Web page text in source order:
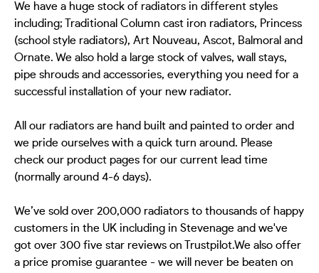
We have a huge stock of radiators in different styles
including; Traditional Column cast iron radiators, Princess
(school style radiators), Art Nouveau, Ascot, Balmoral and
Ornate. We also hold a large stock of valves, wall stays,
pipe shrouds and accessories, everything you need for a
successful installation of your new radiator.
All our radiators are hand built and painted to order and
we pride ourselves with a quick turn around. Please
check our product pages for our current lead time
(normally around 4-6 days).
We’ve sold over 200,000 radiators to thousands of happy
customers in the UK including in Stevenage and we've
got over 300 five star reviews on Trustpilot.We also offer
a price promise guarantee - we will never be beaten on